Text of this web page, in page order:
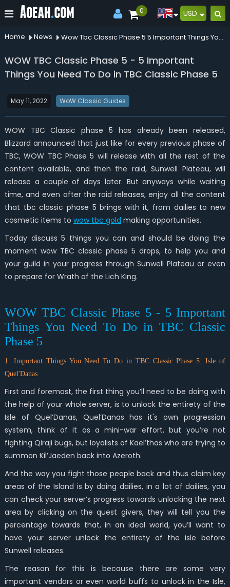
0 USD
Home News Wow Tbc Classic Phase 5 5 Important Things You Need To Do In Tbc Classic Phase 5
WOW TBC Classic Phase 5 - 5 Important
Things You Need To Do in TBC Classic Phase 5
May 11, 2022 WoW Classic Guides
WOW TBC Classic phase 5 has already been released,
Blizzard announced that just like for every previous phase of
TBC, WOW TBC Phase 5 will release with all the rest of the
content available, and then the raid, Sunwell Plateau, will
release a couple of days later. But anyways while waiting
time, and even after the raid releases, enjoy all the content
that tbc classic phase 5 brings with it, from dailies to new
cosmetic items to wow tbc gold making opportunities.
Today discuss 5 things you can and should be doing the
moment wow TBC classic phase 5 drops, to help you and
your guild in your progress through Sunwell Plateau or even
to prepare for Wrath of the Lich King.
WOW TBC Classic Phase 5 - 5 Important
Things You Need To Do in TBC Classic
Phase 5
1. Important Things You Need To Do in TBC Classic Phase 5: Isle of
Quel'Danas
First and foremost, the first thing you’ll need to be doing with
the help of your whole server, is to unlock the entirety of the
Isle of Quel’Danas, Quel’Danas has it's own progression
system, think of it as a mini-war effort, but you’re not
fighting Qiraji bugs, but loyalists of Kael’thas who are trying to
summon Kil’Jaeden back into Azeroth.
And the way you fight those people back and thus claim key
areas of the Island is by doing dailies, in a lot of dailies, you
can check your server’s progress towards unlocking the next
area by clicking on the quest givers, they will tell you the
percentage towards that, in an ideal world, you’ll want to
have your server unlock the entirety of the isle before
Sunwell releases.
The reason for this is because there are some very
important vendors or even world buffs to unlock in the Isle,